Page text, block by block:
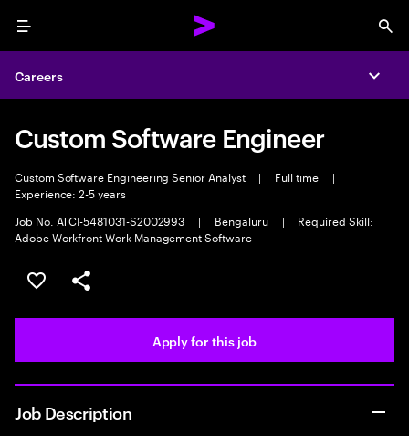
Menu
Careers
Custom Software Engineer
Custom Software Engineering Senior Analyst | Full time
|
Experience: 2-5 years
Job No. ATCI-5481031-S2002993
| Bengaluru |
Required Skill:
Adobe Workfront Work Management Software
Save this job
Share this job
Apply for this job
Job Description